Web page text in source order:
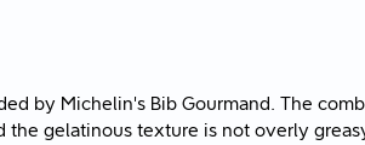
by Michelin's Bib Gourmand. The
the gelatinous texture is not overly